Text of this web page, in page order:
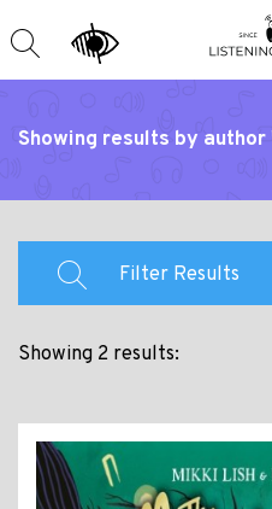
Showing results by
Filter Results
Showing 2 results: